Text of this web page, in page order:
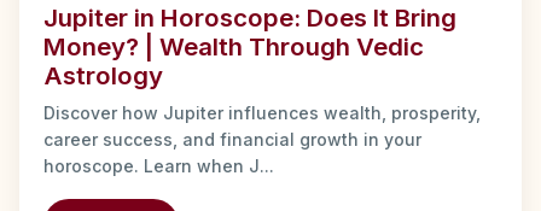
Jupiter in Horoscope: Does It Bring
Money? | Wealth Through Vedic
Astrology
Discover how Jupiter influences wealth, prosperity,
career success, and financial growth in your
horoscope. Learn when J...